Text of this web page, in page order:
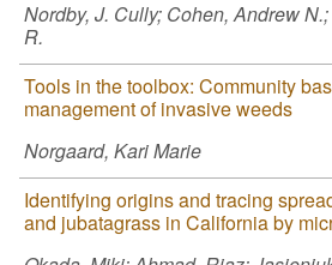
Nordby, J. Cully; Cohen, Andrew
R.
Tools in the toolbox: Community
management of invasive weeds
Norgaard, Kari Marie
Identifying origins and tracing
and jubatagrass in California by